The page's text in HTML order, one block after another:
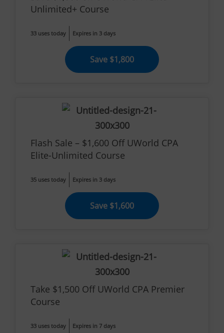
Unlimited+ Course
33 uses today Expires in 3 days
Save $1,800
Flash Sale – $1,600 Off UWorld CPA
Elite-Unlimited Course
35 uses today Expires in 3 days
Save $1,600
Take $1,500 Off UWorld CPA Premier
Course
33 uses today Expires in 7 days